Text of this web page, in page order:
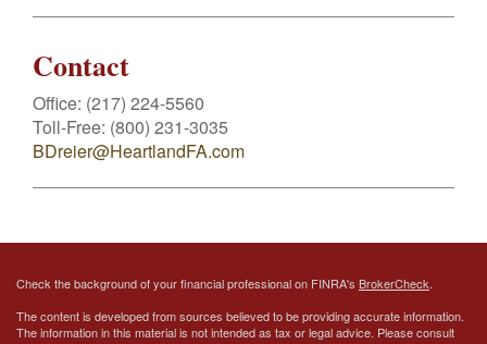
Contact
Office: (217) 224-5560
Toll-Free: (800) 231-3035
BDreier@HeartlandFA.com
Check the background of your financial professional on FINRA's BrokerCheck.
The content is developed from sources believed to be providing accurate information.
The information in this material is not intended as tax or legal advice. Please consult